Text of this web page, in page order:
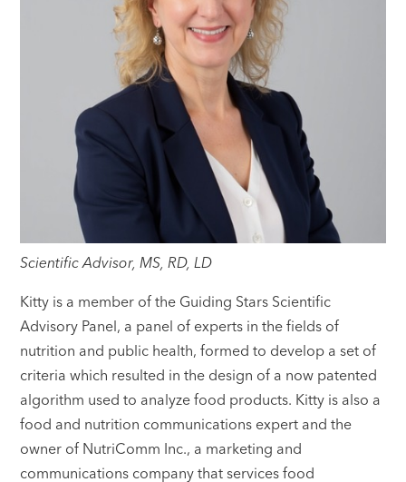
Scientific Advisor, MS, RD, LD
Kitty is a member of the Guiding Stars Scientific
Advisory Panel, a panel of experts in the fields of
nutrition and public health, formed to develop a set of
criteria which resulted in the design of a now patented
algorithm used to analyze food products. Kitty is also a
food and nutrition communications expert and the
owner of NutriComm Inc., a marketing and
communications company that services food